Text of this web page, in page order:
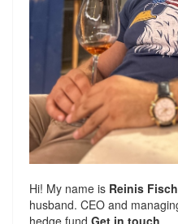
Hi! My name is Reinis
husband. CEO and